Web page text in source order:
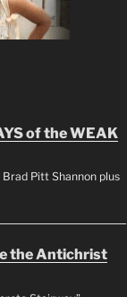
of the WEAK
Brad Pitt Shannon plus
the Antichrist